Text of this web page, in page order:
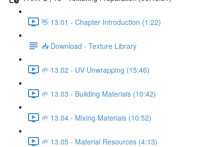
👋 13.01 - Chapter Introduction (1:22)
📥 Download - Texture Library
🌱 13.02 - UV Unwrapping (15:46)
🌱 13.03 - Building Materials (10:42)
🌱 13.04 - Mixing Materials (10:52)
🌱 13.05 - Material Resources (4:13)